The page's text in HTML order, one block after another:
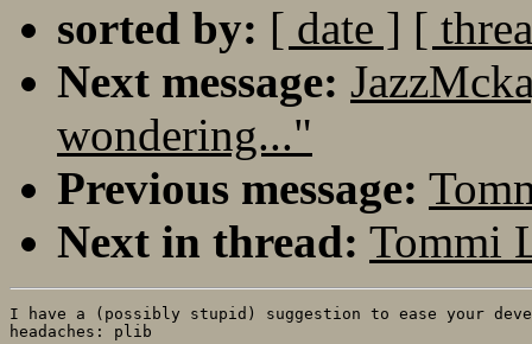
sorted by: [ date ] [
Next message:
wondering..."
Previous message:
Next in thread: Tommi
I have a (possibly stupid) suggestion to ease your
headaches: plib